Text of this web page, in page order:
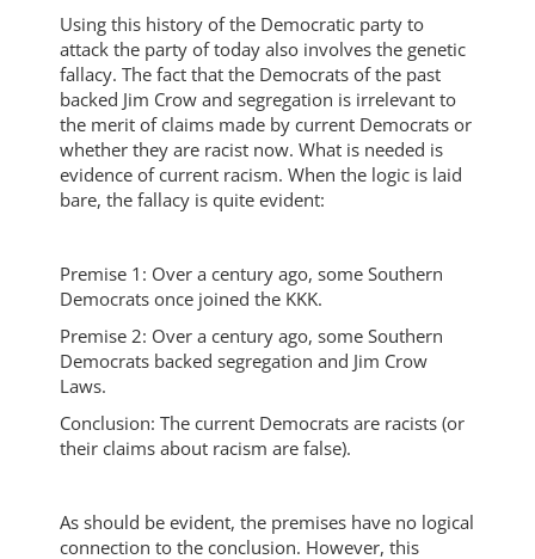
Using this history of the Democratic party to
attack the party of today also involves the genetic
fallacy. The fact that the Democrats of the past
backed Jim Crow and segregation is irrelevant to
the merit of claims made by current Democrats or
whether they are racist now. What is needed is
evidence of current racism. When the logic is laid
bare, the fallacy is quite evident:
Premise 1: Over a century ago, some Southern
Democrats once joined the KKK.
Premise 2: Over a century ago, some Southern
Democrats backed segregation and Jim Crow
Laws.
Conclusion: The current Democrats are racists (or
their claims about racism are false).
As should be evident, the premises have no logical
connection to the conclusion. However, this